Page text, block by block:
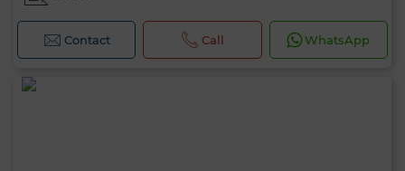
Contact Call WhatsApp